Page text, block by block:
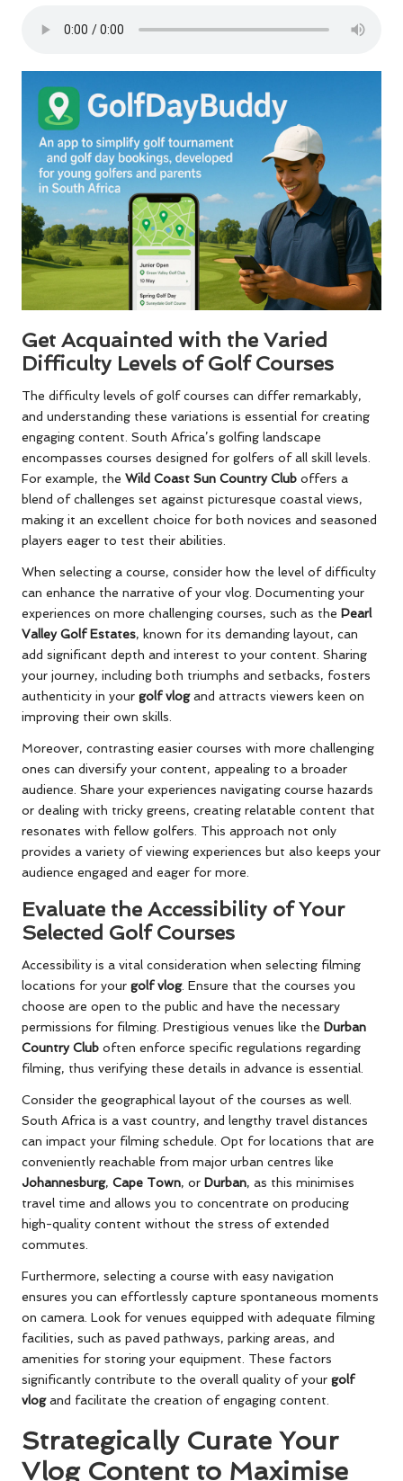
Get Acquainted with the Varied
Difficulty Levels of Golf Courses
The difficulty levels of golf courses can differ remarkably,
and understanding these variations is essential for creating
engaging content. South Africa’s golfing landscape
encompasses courses designed for golfers of all skill levels.
For example, the Wild Coast Sun Country Club offers a
blend of challenges set against picturesque coastal views,
making it an excellent choice for both novices and seasoned
players eager to test their abilities.
When selecting a course, consider how the level of difficulty
can enhance the narrative of your vlog. Documenting your
experiences on more challenging courses, such as the Pearl
Valley Golf Estates, known for its demanding layout, can
add significant depth and interest to your content. Sharing
your journey, including both triumphs and setbacks, fosters
authenticity in your golf vlogand attracts viewers keen on
improving their own skills.
Moreover, contrasting easier courses with more challenging
ones can diversify your content, appealing to a broader
audience. Share your experiences navigating course hazards
or dealing with tricky greens, creating relatable content that
resonates with fellow golfers. This approach not only
provides a variety of viewing experiences but also keeps your
audience engaged and eager for more.
Evaluate the Accessibility of Your
Selected Golf Courses
Accessibility is a vital consideration when selecting filming
locations for your golf vlog. Ensure that the courses you
choose are open to the public and have the necessary
permissions for filming. Prestigious venues like the Durban
Country Club often enforce specific regulations regarding
filming, thus verifying these details in advance is essential.
Consider the geographical layout of the courses as well.
South Africa is a vast country, and lengthy travel distances
can impact your filming schedule. Opt for locations that are
conveniently reachable from major urban centres like
Johannesburg, Cape Town, or Durban, as this minimises
travel time and allows you to concentrate on producing
high-quality content without the stress of extended
commutes.
Furthermore, selecting a course with easy navigation
ensures you can effortlessly capture spontaneous moments
on camera. Look for venues equipped with adequate filming
facilities, such as paved pathways, parking areas, and
amenities for storing your equipment. These factors
significantly contribute to the overall quality of your golf
vlogand facilitate the creation of engaging content.
Strategically Curate Your
Vlog Content to Maximise